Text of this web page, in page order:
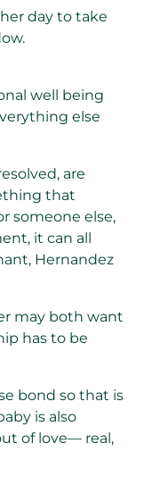
day to take
well being
else
are
that
someone else,
it can all
Hernandez
may both want
has to be
bond so that is
is also
of love— real,